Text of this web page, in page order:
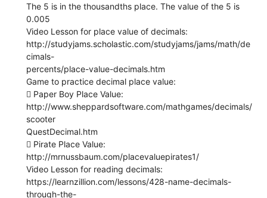
The 5 is in the thousandths place. The value of the 5 is
0.005
Video Lesson for place value of decimals:
http://studyjams.scholastic.com/studyjams/jams/math/de
cimals-
percents/place-value-decimals.htm
Game to practice decimal place value:
 Paper Boy Place Value:
http://www.sheppardsoftware.com/mathgames/decimals/
scooter
QuestDecimal.htm
 Pirate Place Value:
http://mrnussbaum.com/placevaluepirates1/
Video Lesson for reading decimals:
https://learnzillion.com/lessons/428-name-decimals-
through-the-